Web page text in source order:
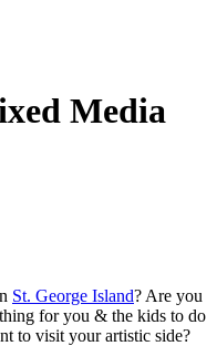
Media
St. George Island? Are you
for you & the kids to do
to visit your artistic side?